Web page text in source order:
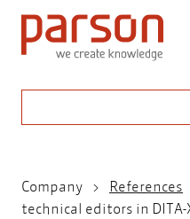
Skip
main
Breadcrumb
Company References
technical editors in DITA-